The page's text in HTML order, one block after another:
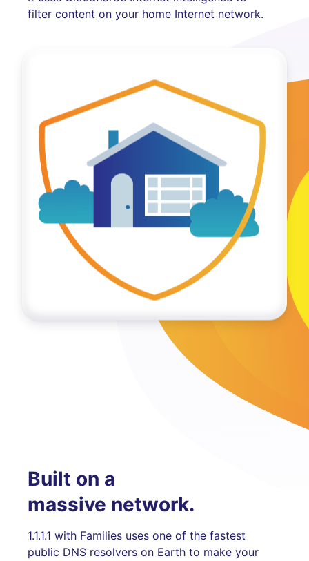
filter content on your home Internet network.
Built on a
massive network.
1.1.1.1 with Families uses one of the fastest
public DNS resolvers on Earth to make your